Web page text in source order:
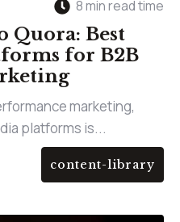
8 min read time
Quora: Best
for B2B
marketing,
platforms is...
content-library